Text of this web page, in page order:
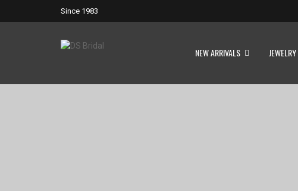
Since 1983
NEW ARRIVALS JEWELRY